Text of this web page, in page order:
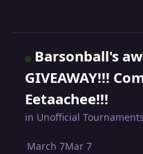
Barsonball's
GIVEAWAY!!!
Eetaachee!!!
in Unofficial
March 7Mar 7